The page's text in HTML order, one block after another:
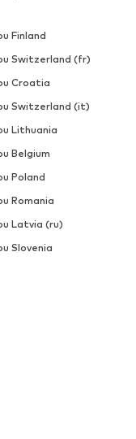
Finland
Switzerland (fr)
Croatia
Switzerland (it)
Lithuania
Belgium
Poland
Romania
Latvia (ru)
Slovenia